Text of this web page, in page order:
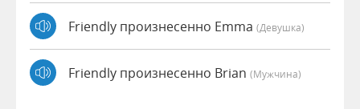
Friendly произнесенно Emma (девушка)
Friendly произнесенно Brian (мужчина)